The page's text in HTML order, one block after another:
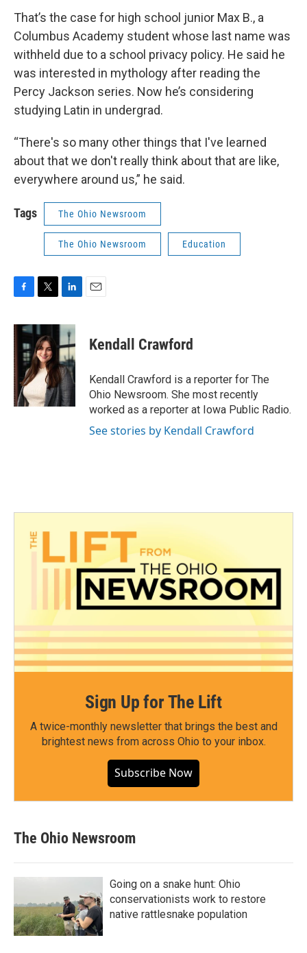
That’s the case for high school junior Max B., a
Columbus Academy student whose last name was
withheld due to a school privacy policy. He said he
was interested in mythology after reading the
Percy Jackson series. Now he’s considering
studying Latin in undergrad.
“There's so many other things that I've learned
about that we don't really think about that are like,
everywhere around us,” he said.
Tags The Ohio Newsroom
The Ohio Newsroom Education
c
e
b
o
o
k
i
t
t
e
r
n
k
e
d
I
n
Kendall Crawford
Kendall Crawford is a reporter for The
Ohio Newsroom. She most recently
worked as a reporter at Iowa Public Radio.
See stories by Kendall Crawford
Sign Up for The Lift
A twice-monthly newsletter that brings the best and
brightest news from across Ohio to your inbox.
Subscribe Now
The Ohio Newsroom
Going on a snake hunt: Ohio
conservationists work to restore
native rattlesnake population